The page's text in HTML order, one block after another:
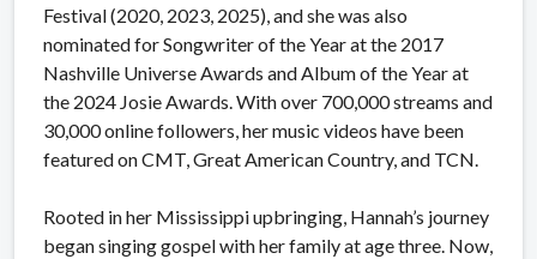
Festival (2020, 2023, 2025), and she was also
nominated for Songwriter of the Year at the 2017
Nashville Universe Awards and Album of the Year at
the 2024 Josie Awards. With over 700,000 streams and
30,000 online followers, her music videos have been
featured on CMT, Great American Country, and TCN.
Rooted in her Mississippi upbringing, Hannah’s journey
began singing gospel with her family at age three. Now,